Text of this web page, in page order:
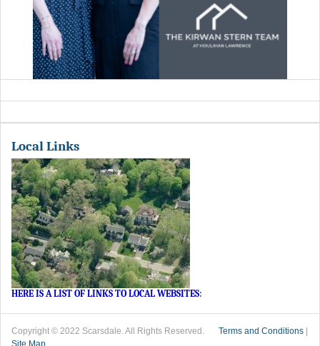
Local Links
HERE IS A LIST OF LINKS TO LOCAL WEBSITES:
Copyright © 2022 Scarsdale. All Rights Reserved. Terms and Conditions